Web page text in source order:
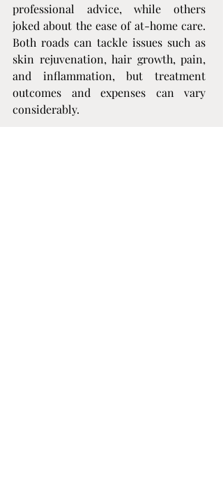
professional advice, while others
joked about the ease of at-home care.
Both roads can tackle issues such as
skin rejuvenation, hair growth, pain,
and inflammation, but treatment
outcomes and expenses can vary
considerably.